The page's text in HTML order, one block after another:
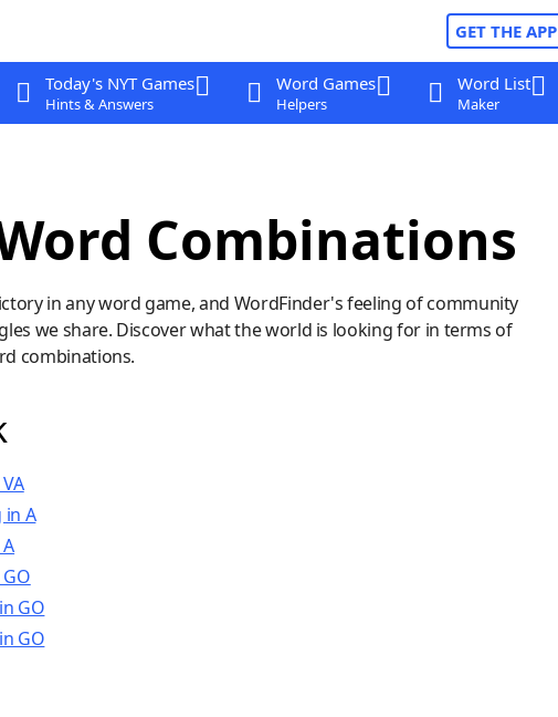
GET THE APP
Today's NYT Games
Hints & Answers
Word Games
Helpers
Word List
Maker
Combinations
in any word game, and WordFinder's feeling of community
we share. Discover what the world is looking for in terms of
combinations.
in A
GO
GO